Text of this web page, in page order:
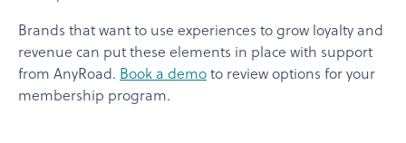
Brands that want to use experiences to grow loyalty and
revenue can put these elements in place with support
from AnyRoad. Book a demo to review options for your
membership program.